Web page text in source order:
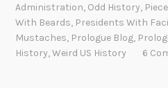
Administration, Odd History,
With Beards, Presidents With
Mustaches, Prologue Blog,
History,Weird US History 6